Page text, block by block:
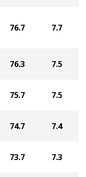
76.7 7.7
76.3 7.5
75.7 7.5
74.7 7.4
73.7 7.3